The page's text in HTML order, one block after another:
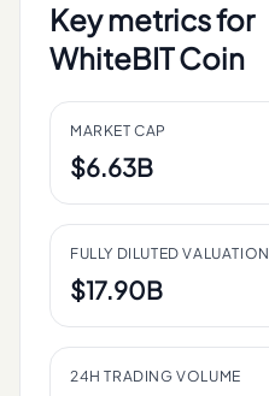
Key metrics for
WhiteBIT Coin
MARKET CAP
$6.63B
FULLY DILUTED VALUATION
$17.90B
24H TRADING VOLUME